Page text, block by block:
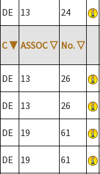
DE 13 24
C ▼ ASSOC ▽ No. ▽
DE 13 26
DE 13 26
DE 19 61
DE 19 61